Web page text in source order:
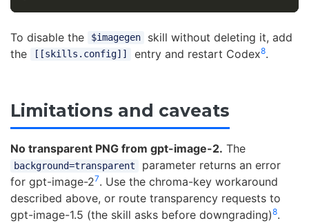
To disable the $imagegen
skill without deleting it, add
the
[[skills.config]] entry and restart Codex8.
Limitations and caveats
No transparent PNG from gpt-image-2. The
background=transparent
parameter returns an error
for gpt-image-27. Use the chroma-key workaround
described above, or route transparency requests to
gpt-image-1.5 (the skill asks before downgrading)8.